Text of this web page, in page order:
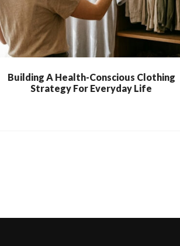
Building A Health-Conscious Clothing
Strategy For Everyday Life